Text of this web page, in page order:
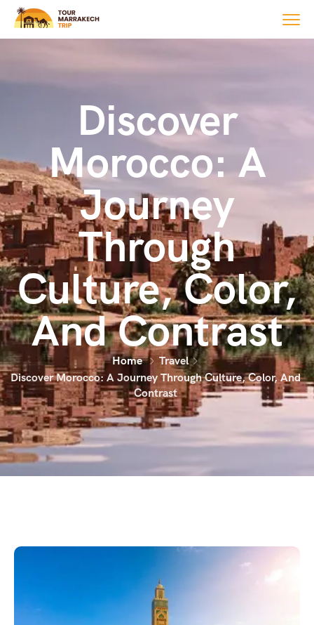
Discover
Morocco: A
Journey
Through
Culture, Color,
And Contrast
Home
Travel
Discover Morocco: A Journey Through Culture, Color, And
Contrast